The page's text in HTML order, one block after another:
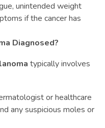
unintended weight
if the cancer has
Diagnosed?
typically involves
or healthcare
any suspicious moles or